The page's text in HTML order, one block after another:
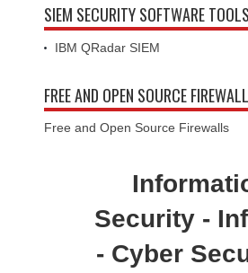
SIEM SECURITY SOFTWARE TOOLS
IBM QRadar SIEM
FREE AND OPEN SOURCE
Free and Open Source Firewalls
Security -
- Cyber